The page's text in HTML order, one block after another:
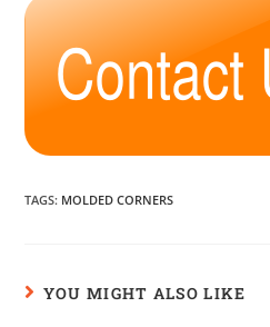
TAGS: MOLDED CORNERS
YOU MIGHT ALSO LIKE